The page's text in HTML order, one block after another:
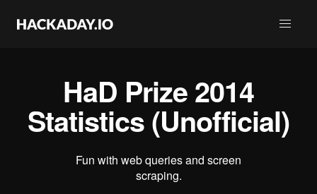
HaD Prize 2014
Statistics (Unofficial)
Fun with web queries and screen
scraping.